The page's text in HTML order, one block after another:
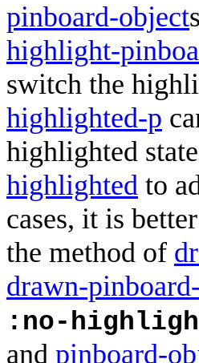
pinboard-object
highlight-
switch the
highlighted-p
highlighted
highlighted to
cases, it is
the method of
drawn-
:no-
and pinboard-